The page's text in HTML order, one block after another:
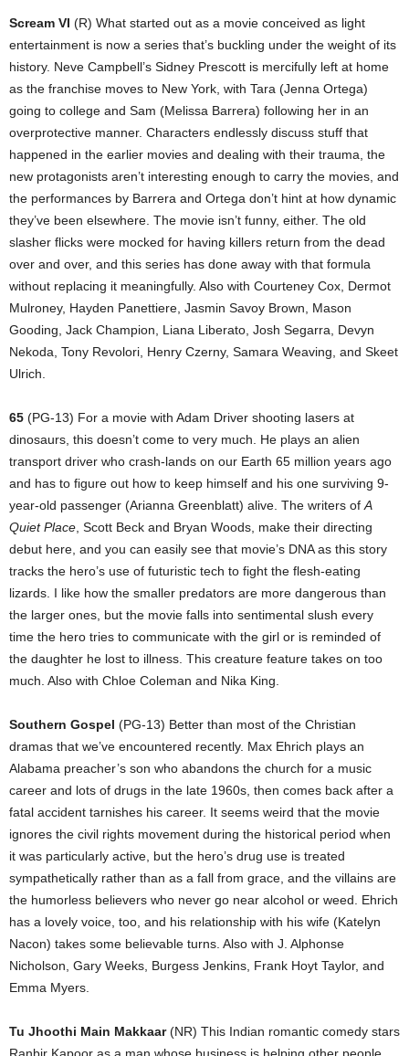
Scream VI (R) What started out as a movie conceived as light
entertainment is now a series that’s buckling under the weight of its
history. Neve Campbell’s Sidney Prescott is mercifully left at home
as the franchise moves to New York, with Tara (Jenna Ortega)
going to college and Sam (Melissa Barrera) following her in an
overprotective manner. Characters endlessly discuss stuff that
happened in the earlier movies and dealing with their trauma, the
new protagonists aren’t interesting enough to carry the movies, and
the performances by Barrera and Ortega don’t hint at how dynamic
they’ve been elsewhere. The movie isn’t funny, either. The old
slasher flicks were mocked for having killers return from the dead
over and over, and this series has done away with that formula
without replacing it meaningfully. Also with Courteney Cox, Dermot
Mulroney, Hayden Panettiere, Jasmin Savoy Brown, Mason
Gooding, Jack Champion, Liana Liberato, Josh Segarra, Devyn
Nekoda, Tony Revolori, Henry Czerny, Samara Weaving, and Skeet
Ulrich.
65 (PG-13) For a movie with Adam Driver shooting lasers at
dinosaurs, this doesn’t come to very much. He plays an alien
transport driver who crash-lands on our Earth 65 million years ago
and has to figure out how to keep himself and his one surviving 9-
year-old passenger (Arianna Greenblatt) alive. The writers of A
Quiet Place , Scott Beck and Bryan Woods, make their directing
debut here, and you can easily see that movie’s DNA as this story
tracks the hero’s use of futuristic tech to fight the flesh-eating
lizards. I like how the smaller predators are more dangerous than
the larger ones, but the movie falls into sentimental slush every
time the hero tries to communicate with the girl or is reminded of
the daughter he lost to illness. This creature feature takes on too
much. Also with Chloe Coleman and Nika King.
Southern Gospel (PG-13) Better than most of the Christian
dramas that we’ve encountered recently. Max Ehrich plays an
Alabama preacher’s son who abandons the church for a music
career and lots of drugs in the late 1960s, then comes back after a
fatal accident tarnishes his career. It seems weird that the movie
ignores the civil rights movement during the historical period when
it was particularly active, but the hero’s drug use is treated
sympathetically rather than as a fall from grace, and the villains are
the humorless believers who never go near alcohol or weed. Ehrich
has a lovely voice, too, and his relationship with his wife (Katelyn
Nacon) takes some believable turns. Also with J. Alphonse
Nicholson, Gary Weeks, Burgess Jenkins, Frank Hoyt Taylor, and
Emma Myers.
Tu Jhoothi Main Makkaar(NR) This Indian romantic comedy stars